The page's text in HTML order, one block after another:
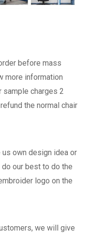
before mass
more information
sample charges 2
the normal chair
own design idea or
our best to do the
logo on the
we will give